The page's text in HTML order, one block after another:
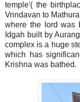
temple'( the
Vrindavan to
where the lord was
Idgah built by
complex is a huge
which has
Krishna was bathed.